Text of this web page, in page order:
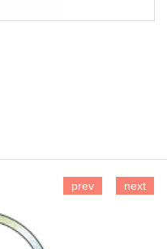
prev next